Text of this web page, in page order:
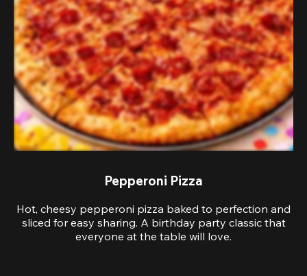
Pepperoni Pizza
Hot, cheesy pepperoni pizza baked to perfection and
sliced for easy sharing. A birthday party classic that
everyone at the table will love.